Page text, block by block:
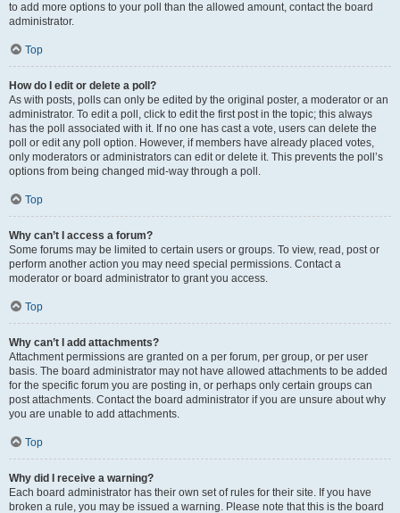
to add more options to your poll than the allowed amount, contact the board
administrator.
Top
How do I edit or delete a poll?
As with posts, polls can only be edited by the original poster, a moderator or an
administrator. To edit a poll, click to edit the first post in the topic; this always
has the poll associated with it. If no one has cast a vote, users can delete the
poll or edit any poll option. However, if members have already placed votes,
only moderators or administrators can edit or delete it. This prevents the poll’s
options from being changed mid-way through a poll.
Top
Why can’t I access a forum?
Some forums may be limited to certain users or groups. To view, read, post or
perform another action you may need special permissions. Contact a
moderator or board administrator to grant you access.
Top
Why can’t I add attachments?
Attachment permissions are granted on a per forum, per group, or per user
basis. The board administrator may not have allowed attachments to be added
for the specific forum you are posting in, or perhaps only certain groups can
post attachments. Contact the board administrator if you are unsure about why
you are unable to add attachments.
Top
Why did I receive a warning?
Each board administrator has their own set of rules for their site. If you have
broken a rule, you may be issued a warning. Please note that this is the board